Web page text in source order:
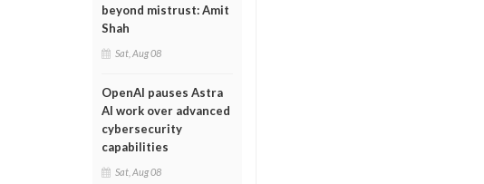
beyond mistrust: Amit
Shah
Sat, Aug 08
OpenAI pauses Astra
AI work over advanced
cybersecurity
capabilities
Sat, Aug 08